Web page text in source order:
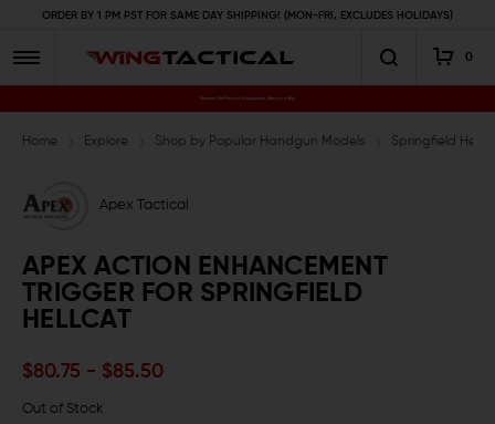
ORDER BY 1 PM PST FOR SAME DAY SHIPPING! (MON-FRI, EXCLUDES HOLIDAYS)
0
Premium Gun Parts & Accessories, Ready to Ship
Home Explore Shop by Popular Handgun Models Springfield
Apex Tactical
APEX ACTION ENHANCEMENT
TRIGGER FOR SPRINGFIELD
HELLCAT
$80.75 - $85.50
Out of Stock